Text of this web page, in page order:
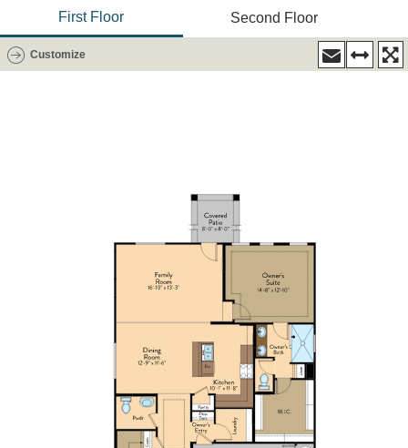
Customize
First Floor Second Floor